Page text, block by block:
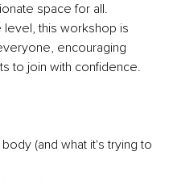
space for all.
this workshop is
encouraging
to join with confidence.
(and what it's trying to